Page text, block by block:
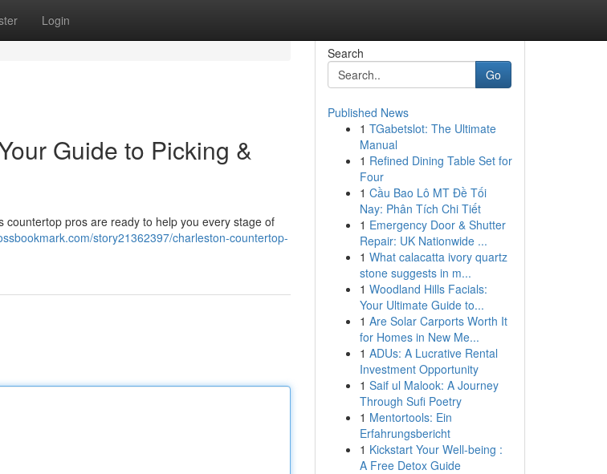
Login
Guide to Picking &
pros are ready to help you every stage of
story21362397/charleston-countertop-
Search
Go
Published News
1 TGabetslot: The Ultimate
Manual
1 Refined Dining Table Set for
Four
1 Cầu Bao Lô MT Đề Tối
Nay: Phân Tích Chi Tiết
1 Emergency Door & Shutter
Repair: UK Nationwide ...
1 What calacatta ivory quartz
stone suggests in m...
1 Woodland Hills Facials:
Your Ultimate Guide to...
1 Are Solar Carports Worth It
for Homes in New Me...
1 ADUs: A Lucrative Rental
Investment Opportunity
1 Saif ul Malook: A Journey
Through Sufi Poetry
1 Mentortools: Ein
Erfahrungsbericht
1 Kickstart Your Well-being :
A Free Detox Guide